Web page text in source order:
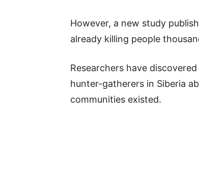
However, a new study
already killing people
Researchers have
hunter-gatherers in Siberia
communities existed.